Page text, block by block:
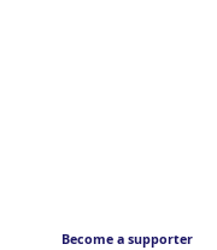
Become a supporter